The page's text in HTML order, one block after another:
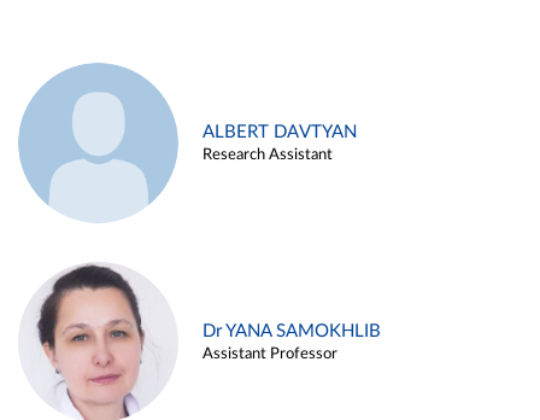
ALBERT DAVTYAN
Research Assistant
Dr YANA SAMOKHLIB
Assistant Professor